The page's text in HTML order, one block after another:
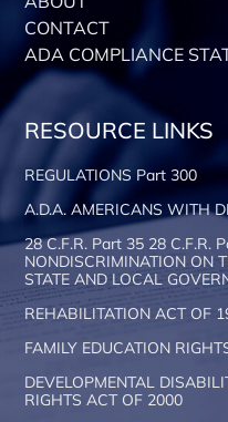
CONTACT
ADA COMPLIANCE
RESOURCE LINKS
REGULATIONS Part 300
A.D.A. AMERICANS WITH
28 C.F.R. Part 35 28 C.F.R.
NONDISCRIMINATION ON
STATE AND LOCAL
REHABILITATION ACT OF
FAMILY EDUCATION
DEVELOPMENTAL
RIGHTS ACT OF 2000